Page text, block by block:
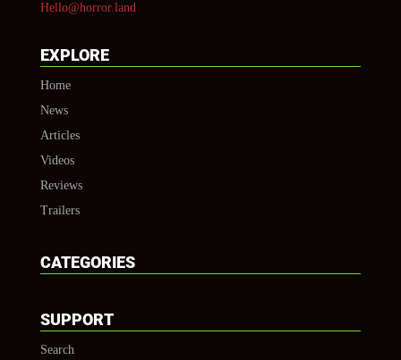
Hello@horror.land
EXPLORE
Home
News
Articles
Videos
Reviews
Trailers
CATEGORIES
SUPPORT
Search